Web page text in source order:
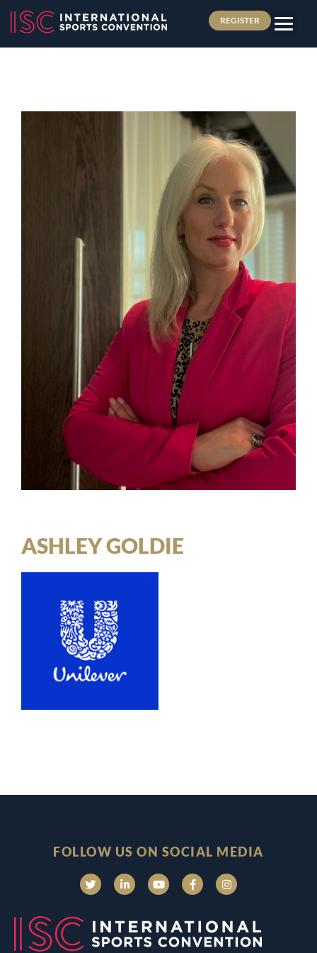
REGISTER
ASHLEY GOLDIE
FOLLOW US ON SOCIAL MEDIA